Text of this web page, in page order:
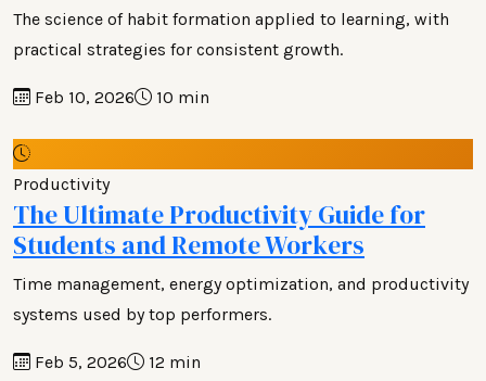
The science of habit formation applied to learning, with
practical strategies for consistent growth.
Feb 10, 2026 10 min
Productivity
The Ultimate Productivity Guide for
Students and Remote Workers
Time management, energy optimization, and productivity
systems used by top performers.
Feb 5, 2026 12 min